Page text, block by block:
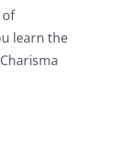
learn the